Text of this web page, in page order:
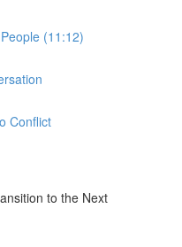
(11:12)
Conflict
to the Next